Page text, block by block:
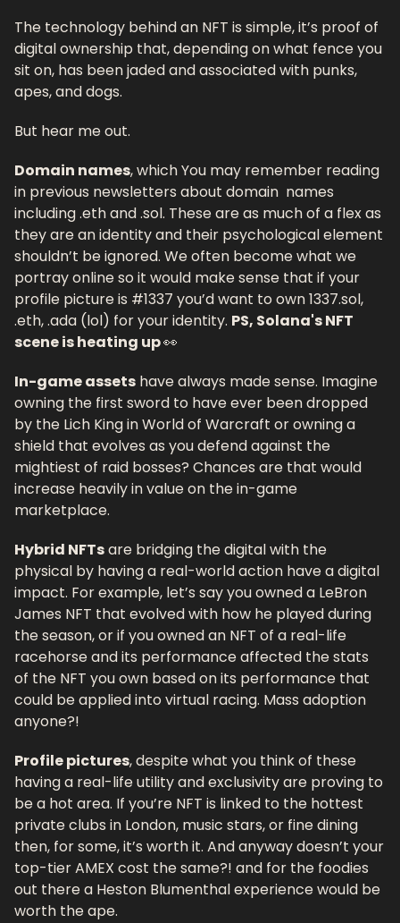
The technology behind an NFT is simple, it’s proof of
digital ownership that, depending on what fence you
sit on, has been jaded and associated with punks,
apes, and dogs.
But hear me out.
Domain names, which You may remember reading
in previous newsletters about domain  names
including .eth and .sol. These are as much of a flex as
they are an identity and their psychological element
shouldn’t be ignored. We often become what we
portray online so it would make sense that if your
profile picture is #1337 you’d want to own 1337.sol,
.eth, .ada (lol) for your identity. PS, Solana's NFT
scene is heating up 👀
In-game assets have always made sense. Imagine
owning the first sword to have ever been dropped
by the Lich King in World of Warcraft or owning a
shield that evolves as you defend against the
mightiest of raid bosses? Chances are that would
increase heavily in value on the in-game
marketplace.
Hybrid NFTs are bridging the digital with the
physical by having a real-world action have a digital
impact. For example, let’s say you owned a LeBron
James NFT that evolved with how he played during
the season, or if you owned an NFT of a real-life
racehorse and its performance affected the stats
of the NFT you own based on its performance that
could be applied into virtual racing. Mass adoption
anyone?!
Profile pictures, despite what you think of these
having a real-life utility and exclusivity are proving to
be a hot area. If you’re NFT is linked to the hottest
private clubs in London, music stars, or fine dining
then, for some, it’s worth it. And anyway doesn’t your
top-tier AMEX cost the same?! and for the foodies
out there a Heston Blumenthal experience would be
worth the ape.